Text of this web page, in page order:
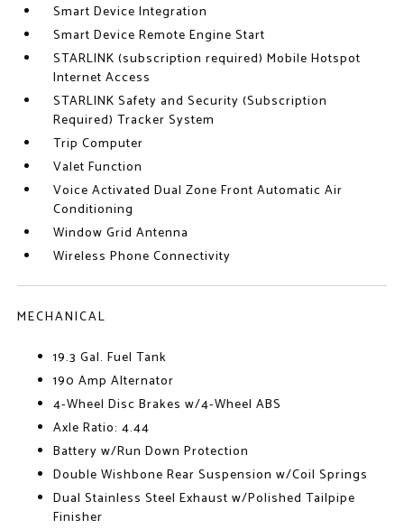
Smart Device Integration
Smart Device Remote Engine Start
STARLINK (subscription required) Mobile Hotspot
Internet Access
STARLINK Safety and Security (Subscription
Required) Tracker System
Trip Computer
Valet Function
Voice Activated Dual Zone Front Automatic Air
Conditioning
Window Grid Antenna
Wireless Phone Connectivity
MECHANICAL
19.3 Gal. Fuel Tank
190 Amp Alternator
4-Wheel Disc Brakes w/4-Wheel ABS
Axle Ratio: 4.44
Battery w/Run Down Protection
Double Wishbone Rear Suspension w/Coil Springs
Dual Stainless Steel Exhaust w/Polished Tailpipe
Finisher